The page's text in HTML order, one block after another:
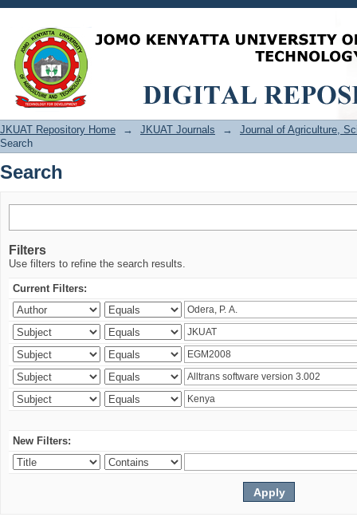
Search
JKUAT Repository Home → JKUAT Journals →
Journal of Agriculture,
Search
Search
Filters
Use filters to refine the search results.
Current Filters:
New Filters: